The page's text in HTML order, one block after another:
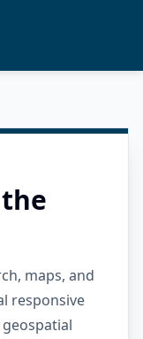
maps, and
responsive